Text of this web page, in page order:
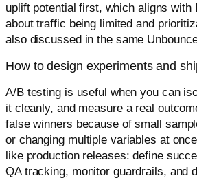
uplift potential first, which aligns with
about traffic being limited and
also discussed in the same
How to design experiments and
A/B testing is useful when you can
it cleanly, and measure a real
false winners because of small
or changing multiple variables at
like production releases: define
QA tracking, monitor guardrails, and